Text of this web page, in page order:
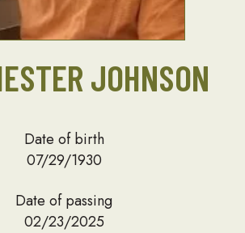
JOHNSON
Date of birth
07/29/1930
Date of passing
02/23/2025